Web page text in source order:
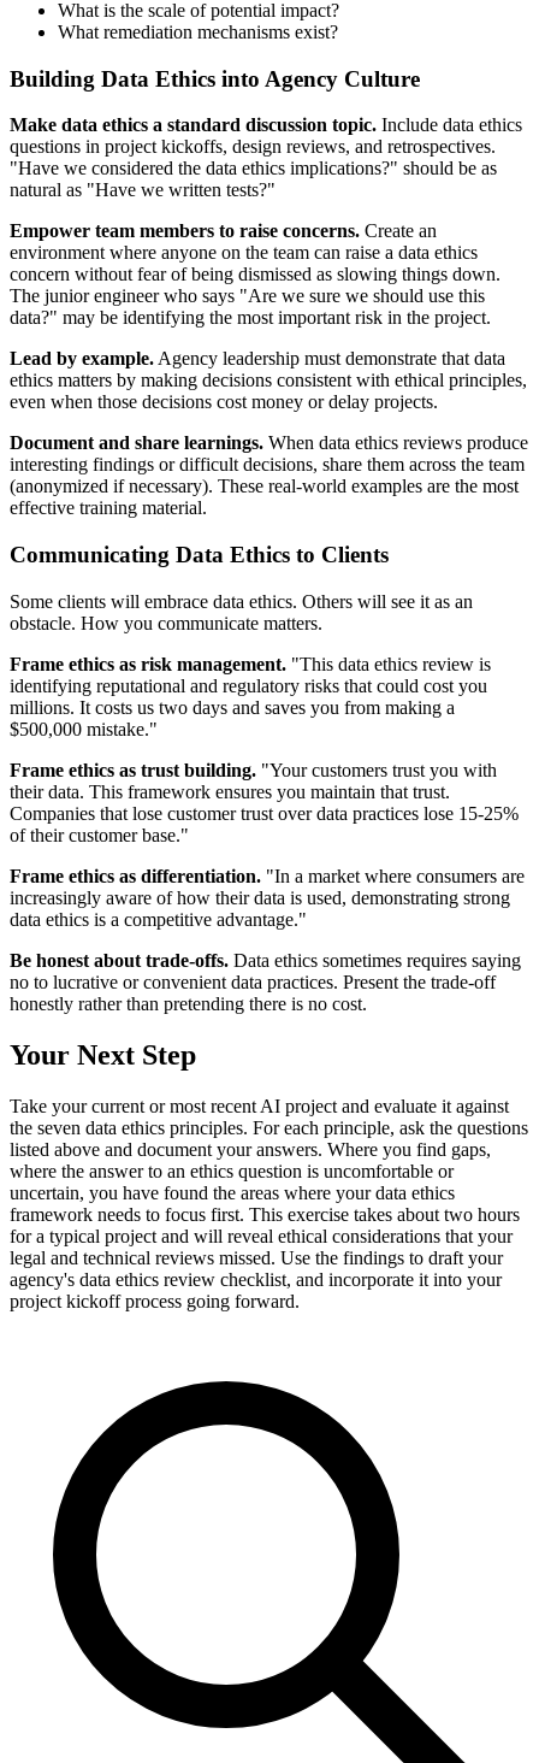
What is the scale of potential impact?
What remediation mechanisms exist?
Building Data Ethics into Agency Culture
Make data ethics a standard discussion topic. Include data ethics
questions in project kickoffs, design reviews, and retrospectives.
"Have we considered the data ethics implications?" should be as
natural as "Have we written tests?"
Empower team members to raise concerns. Create an
environment where anyone on the team can raise a data ethics
concern without fear of being dismissed as slowing things down.
The junior engineer who says "Are we sure we should use this
data?" may be identifying the most important risk in the project.
Lead by example. Agency leadership must demonstrate that data
ethics matters by making decisions consistent with ethical principles,
even when those decisions cost money or delay projects.
Document and share learnings. When data ethics reviews produce
interesting findings or difficult decisions, share them across the team
(anonymized if necessary). These real-world examples are the most
effective training material.
Communicating Data Ethics to Clients
Some clients will embrace data ethics. Others will see it as an
obstacle. How you communicate matters.
Frame ethics as risk management. "This data ethics review is
identifying reputational and regulatory risks that could cost you
millions. It costs us two days and saves you from making a
$500,000 mistake."
Frame ethics as trust building. "Your customers trust you with
their data. This framework ensures you maintain that trust.
Companies that lose customer trust over data practices lose 15-25%
of their customer base."
Frame ethics as differentiation. "In a market where consumers are
increasingly aware of how their data is used, demonstrating strong
data ethics is a competitive advantage."
Be honest about trade-offs. Data ethics sometimes requires saying
no to lucrative or convenient data practices. Present the trade-off
honestly rather than pretending there is no cost.
Your Next Step
Take your current or most recent AI project and evaluate it against
the seven data ethics principles. For each principle, ask the questions
listed above and document your answers. Where you find gaps,
where the answer to an ethics question is uncomfortable or
uncertain, you have found the areas where your data ethics
framework needs to focus first. This exercise takes about two hours
for a typical project and will reveal ethical considerations that your
legal and technical reviews missed. Use the findings to draft your
agency's data ethics review checklist, and incorporate it into your
project kickoff process going forward.